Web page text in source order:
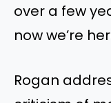
over a few
now we’re
Rogan